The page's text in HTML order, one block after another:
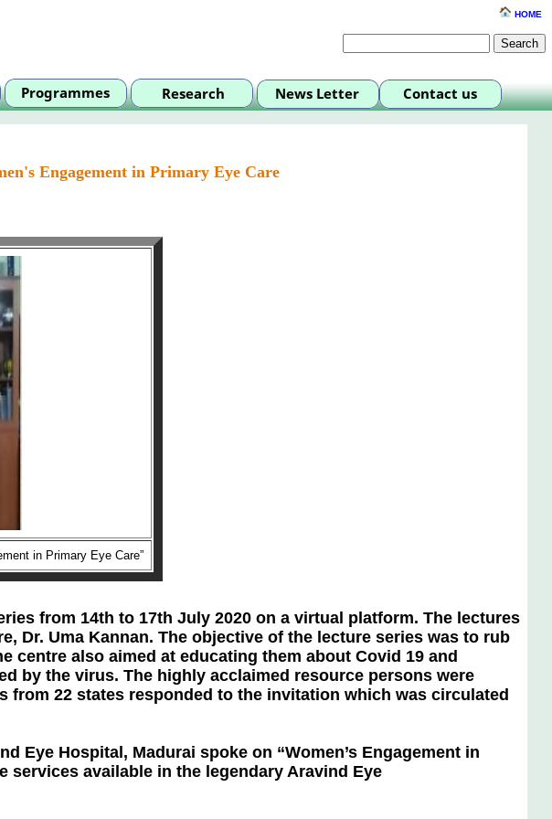
HOME
Engagement in Primary Eye Care
in Primary Eye Care”
14th to 17th July 2020 on a virtual platform. The lectures
Dr. Uma Kannan. The objective of the lecture series was to rub
also aimed at educating them about Covid 19 and
by the virus. The highly acclaimed resource persons were
22 states responded to the invitation which was circulated
Hospital, Madurai spoke on “Women’s Engagement in
services available in the legendary Aravind Eye